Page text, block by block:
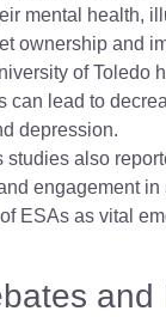
mental health,
ownership and
of Toledo
can lead to
depression.
studies also
engagement in
ESAs as vital
and